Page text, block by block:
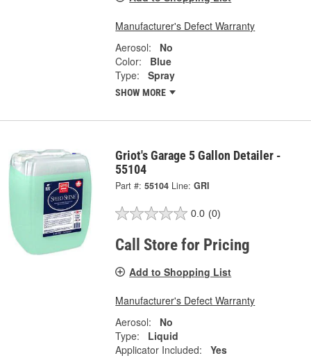
Manufacturer's Defect Warranty
Aerosol:
No
Color:
Blue
Type:
Spray
SHOW MORE
Griot's Garage 5 Gallon Detailer -
55104
Part #: 55104 Line: GRI
0.0 (0)
Call Store for Pricing
Add to Shopping List
Manufacturer's Defect Warranty
Aerosol:
No
Type:
Liquid
Applicator Included:
Yes